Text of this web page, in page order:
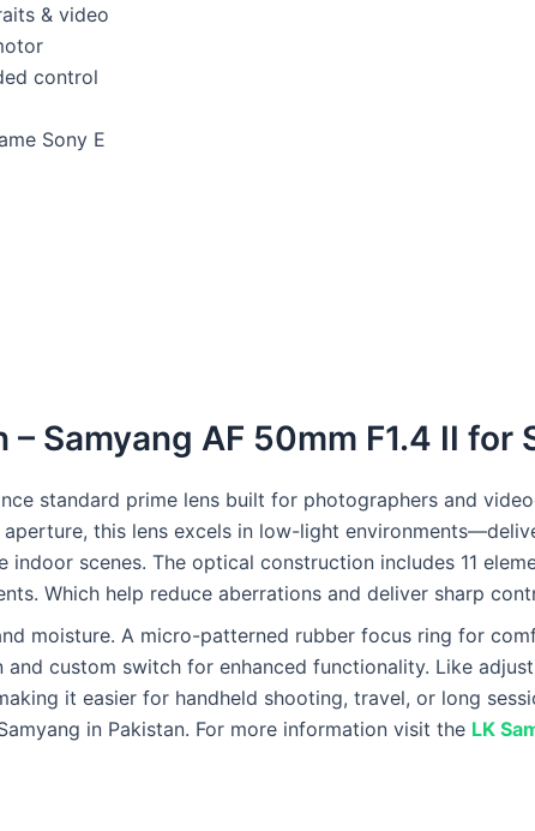
& video
control
Sony E
Samyang AF 50mm F1.4 II for
standard prime lens built for photographers and
this lens excels in low-light
scenes. The optical construction includes 11
Which help reduce aberrations and deliver sharp
moisture. A micro-patterned rubber focus ring for
custom switch for enhanced functionality. Like
it easier for handheld shooting, travel, or long
in Pakistan. For more information visit the LK